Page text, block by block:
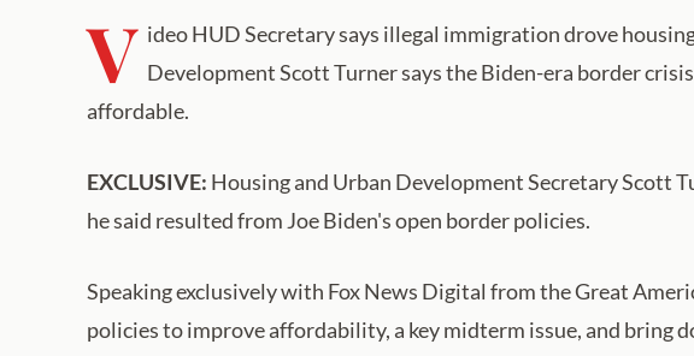
V ideo HUD Secretary says illegal immigration drove
Development Scott Turner says the Biden-era border
affordable.
EXCLUSIVE: Housing and Urban Development Secretary Scott
he said resulted from Joe Biden's open border policies.
Speaking exclusively with Fox News Digital from the Great
policies to improve affordability, a key midterm issue, and